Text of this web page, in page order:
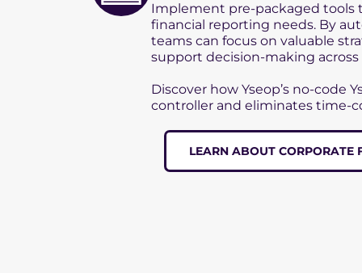
Implement pre-packaged tools
financial reporting needs. By
teams can focus on valuable
support decision-making across
Discover how Yseop’s no-code
controller and eliminates time-
LEARN ABOUT CORPORATE